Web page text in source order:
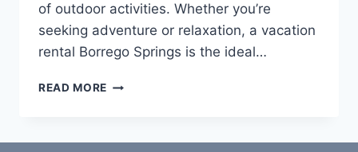
of outdoor activities. Whether you’re
seeking adventure or relaxation, a vacation
rental Borrego Springs is the ideal…
READ MORE SPRING